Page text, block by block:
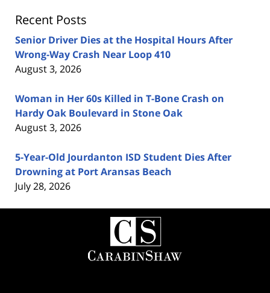
Recent Posts
Senior Driver Dies at the Hospital Hours After
Wrong-Way Crash Near Loop 410
August 3, 2026
Woman in Her 60s Killed in T-Bone Crash on
Hardy Oak Boulevard in Stone Oak
August 3, 2026
5-Year-Old Jourdanton ISD Student Dies After
Drowning at Port Aransas Beach
July 28, 2026
Contact
Information